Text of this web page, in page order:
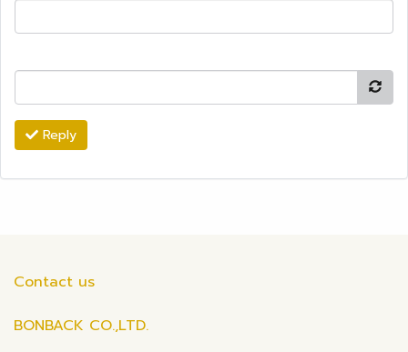
Reply
Contact us
BONBACK CO.,LTD.